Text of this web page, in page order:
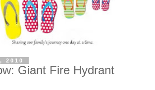
2010
Giant Fire Hydrant